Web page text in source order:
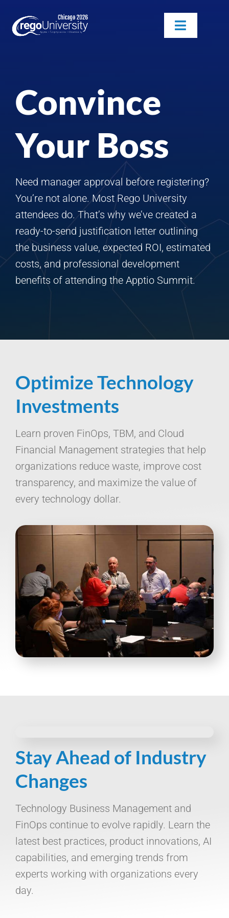
content
Toggle
Alumni
Convince
Your Boss
Need manager approval before registering?
You’re not alone. Most Rego University
attendees do. That’s why we’ve created a
ready-to-send justification letter outlining
the business value, expected ROI, estimated
costs, and professional development
benefits of attending the Apptio Summit.
Optimize Technology
Investments
Learn proven FinOps, TBM, and Cloud
Financial Management strategies that help
organizations reduce waste, improve cost
transparency, and maximize the value of
every technology dollar.
Stay Ahead of Industry
Changes
Technology Business Management and
FinOps continue to evolve rapidly. Learn the
latest best practices, product innovations, AI
capabilities, and emerging trends from
experts working with organizations every
day.